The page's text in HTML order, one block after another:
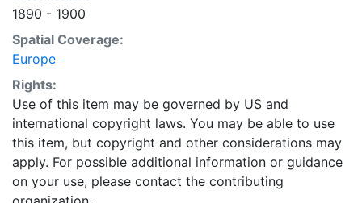
1890 - 1900
Spatial Coverage:
Europe
Rights:
Use of this item may be governed by US and
international copyright laws. You may be able to use
this item, but copyright and other considerations may
apply. For possible additional information or guidance
on your use, please contact the contributing